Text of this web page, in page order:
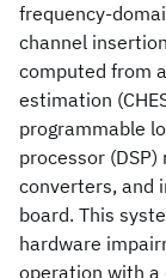
frequency-
channel
computed from
estimation
programmable
processor
converters, and
board. This
hardware
operation with a